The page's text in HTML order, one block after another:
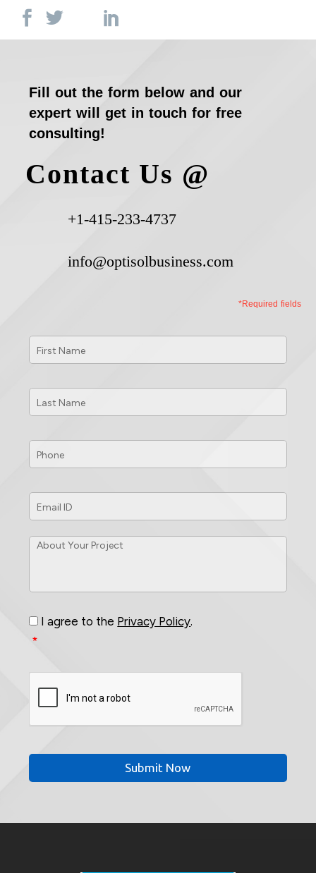
Fill out the form below and our
expert will get in touch for free
consulting!
Contact Us @
+1-415-233-4737
info@optisolbusiness.com
*Required fields
First
Name *
Last
Name *
Phone *
Email
ID *
About
Consent
I agree to the Privacy Policy.
*